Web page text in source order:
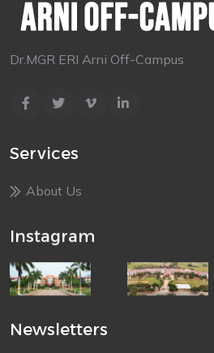
Dr.MGR ERI Arni Off-Campus
Services
About Us
Instagram
Newsletters